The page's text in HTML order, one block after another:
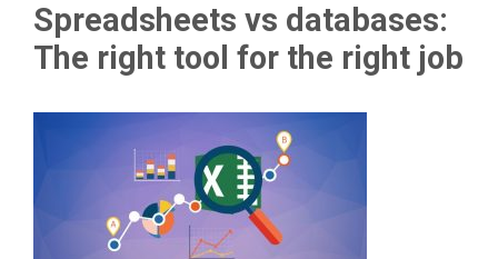
Spreadsheets vs databases:
The right tool for the right job